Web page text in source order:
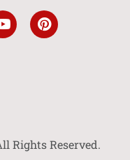
Rights Reserved.